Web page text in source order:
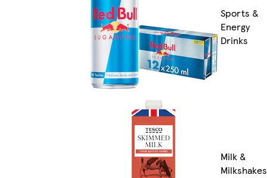
Sports &
Energy
Drinks
Milk &
Milkshakes